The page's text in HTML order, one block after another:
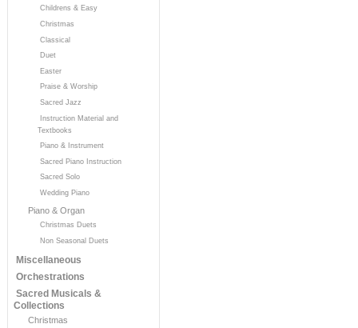
Childrens & Easy
Christmas
Classical
Duet
Easter
Praise & Worship
Sacred Jazz
Instruction Material and
Textbooks
Piano & Instrument
Sacred Piano Instruction
Sacred Solo
Wedding Piano
Piano & Organ
Christmas Duets
Non Seasonal Duets
Miscellaneous
Orchestrations
Sacred Musicals &
Collections
Christmas